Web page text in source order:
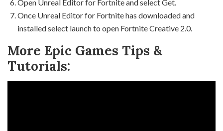
Open Unreal Editor for Fortnite and select Get.
Once Unreal Editor for Fortnite has downloaded and
installed select launch to open Fortnite Creative 2.0.
More Epic Games Tips &
Tutorials: